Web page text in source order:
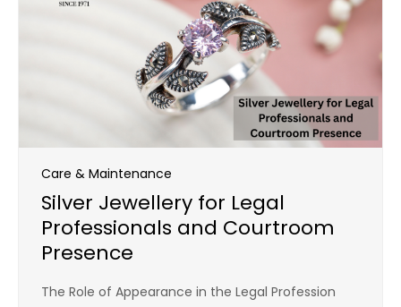
Care & Maintenance
Silver Jewellery for Legal
Professionals and Courtroom
Presence
The Role of Appearance in the Legal Profession